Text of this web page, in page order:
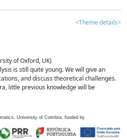
<Theme details>
of Oxford, UK)
is still quite young. We will give an
and discuss theoretical challenges.
little previous knowledge will be
University of Coimbra, funded by